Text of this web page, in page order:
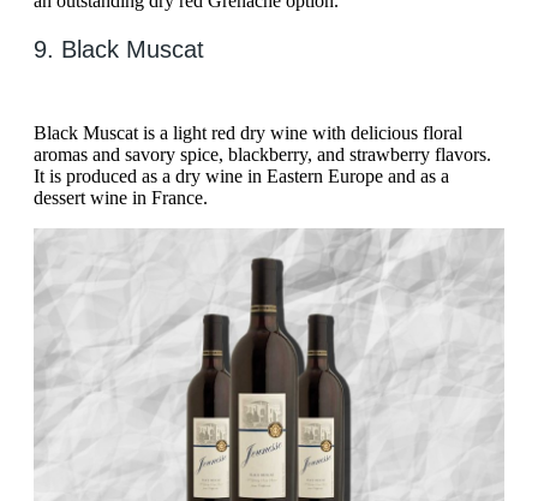
9. Black Muscat
Black Muscat is a light red dry wine with delicious floral
aromas and savory spice, blackberry, and strawberry flavors.
It is produced as a dry wine in Eastern Europe and as a
dessert wine in France.